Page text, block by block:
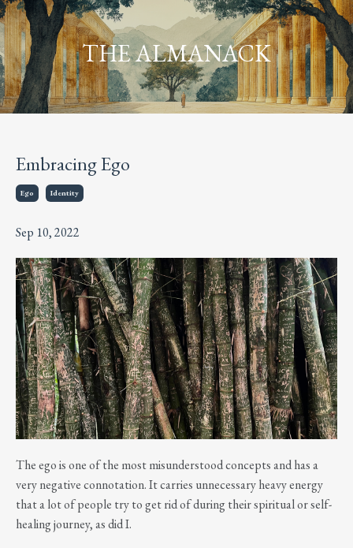
THE ALMANACK
Embracing Ego
Ego Identity
Sep 10, 2022
The ego is one of the most misunderstood concepts and has a
very negative connotation. It carries unnecessary heavy energy
that a lot of people try to get rid of during their spiritual or self-
healing journey, as did I.